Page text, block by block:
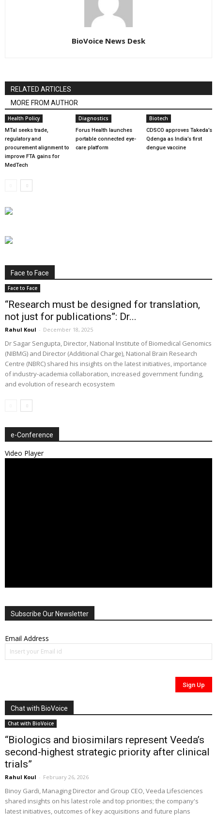
BioVoice News Desk
RELATED ARTICLES
MORE FROM AUTHOR
Health Policy
MTaI seeks trade,
regulatory and
procurement alignment to
improve FTA gains for
MedTech
Diagnostics
Forus Health launches
portable connected eye-
care platform
Biotech
CDSCO approves Takeda’s
Qdenga as India’s first
dengue vaccine
Face to Face
Face to Face
“Research must be designed for translation,
not just for publications”: Dr...
Rahul Koul - December 18, 2025
Dr Sagar Sengupta, Director, National Institute of Biomedical Genomics
(NIBMG) and Director (Additional Charge), National Brain Research
Centre (NBRC) shared his insights on the latest initiatives, importance
of industry-academia collaboration, increased government funding,
and evolution of research ecosystem
e-Conference
Video Player
Subscribe Our Newsletter
Email Address
Chat with BioVoice
Chat with BioVoice
“Biologics and biosimilars represent Veeda’s
second-highest strategic priority after clinical
trials”
Rahul Koul - February 26, 2026
Binoy Gardi, Managing Director and Group CEO, Veeda Lifesciences
shared insights on his latest role and top priorities; the company's
latest initiatives, outcomes of key acquisitions and future plans